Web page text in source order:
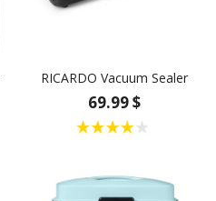
RICARDO Vacuum Sealer
69.99 $